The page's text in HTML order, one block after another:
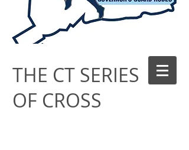
THE CT SERIES
OF CROSS